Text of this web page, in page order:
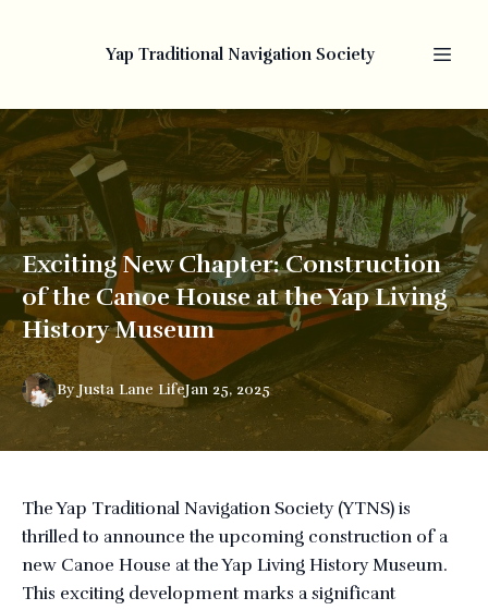
Yap Traditional Navigation Society
Exciting New Chapter: Construction
of the Canoe House at the Yap Living
History Museum
Jan 25, 2025
By Justa Lane Life
The Yap Traditional Navigation Society (YTNS) is
thrilled to announce the upcoming construction of a
new Canoe House at the Yap Living History Museum.
This exciting development marks a significant